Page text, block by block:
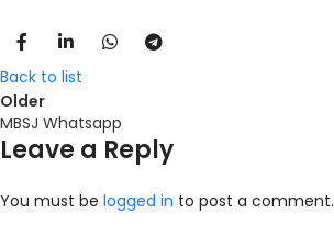
Back to list
Older
MBSJ Whatsapp
Leave a Reply
You must be logged in to post a comment.